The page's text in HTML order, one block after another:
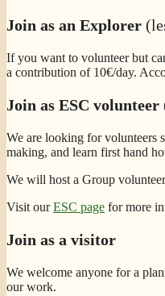
Join as an Explorer
If you want to volunteer but
a contribution of 10€/day.
Join as ESC volunteer
We are looking for volunteers
making, and learn first hand
We will host a Group
Visit ourESC page for more
Join as a visitor
We welcome anyone for a
our work.